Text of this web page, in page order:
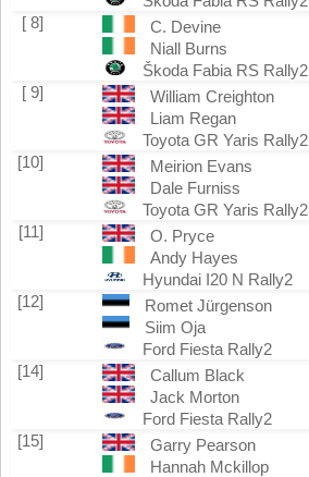
[ 8]
C. Devine
Niall Burns
Škoda Fabia RS Rally2
[ 9]
William Creighton
Liam Regan
Toyota GR Yaris Rally2
[10]
Meirion Evans
Dale Furniss
Toyota GR Yaris Rally2
[11]
O. Pryce
Andy Hayes
Hyundai I20 N Rally2
[12]
Romet Jürgenson
Siim Oja
Ford Fiesta Rally2
[14]
Callum Black
Jack Morton
Ford Fiesta Rally2
[15]
Garry Pearson
Hannah Mckillop